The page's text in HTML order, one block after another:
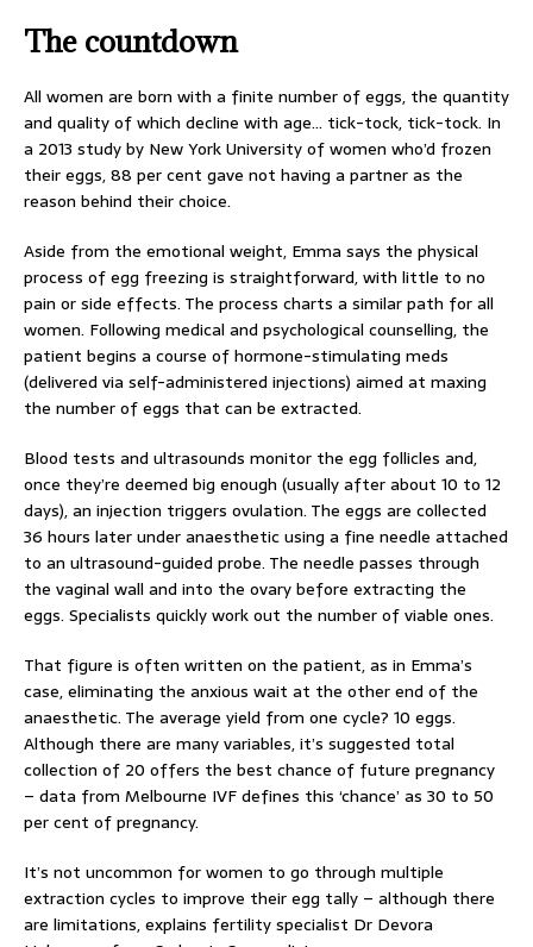
The countdown
All women are born with a finite number of eggs, the quantity
and quality of which decline with age… tick-tock, tick-tock. In
a 2013 study by New York University of women who’d frozen
their eggs, 88 per cent gave not having a partner as the
reason behind their choice.
Aside from the emotional weight, Emma says the physical
process of egg freezing is straightforward, with little to no
pain or side effects. The process charts a similar path for all
women. Following medical and psychological counselling, the
patient begins a course of hormone-stimulating meds
(delivered via self-administered injections) aimed at maxing
the number of eggs that can be extracted.
Blood tests and ultrasounds monitor the egg follicles and,
once they’re deemed big enough (usually after about 10 to 12
days), an injection triggers ovulation. The eggs are collected
36 hours later under anaesthetic using a fine needle attached
to an ultrasound-guided probe. The needle passes through
the vaginal wall and into the ovary before extracting the
eggs. Specialists quickly work out the number of viable ones.
That figure is often written on the patient, as in Emma’s
case, eliminating the anxious wait at the other end of the
anaesthetic. The average yield from one cycle? 10 eggs.
Although there are many variables, it’s suggested total
collection of 20 offers the best chance of future pregnancy
– data from Melbourne IVF defines this ‘chance’ as 30 to 50
per cent of pregnancy.
It’s not uncommon for women to go through multiple
extraction cycles to improve their egg tally – although there
are limitations, explains fertility specialist Dr Devora